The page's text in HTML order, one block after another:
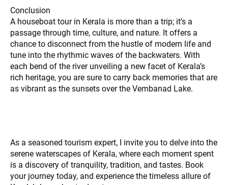
Conclusion
A houseboat tour in Kerala is more than a trip; it’s a
passage through time, culture, and nature. It offers a
chance to disconnect from the hustle of modern life and
tune into the rhythmic waves of the backwaters. With
each bend of the river unveiling a new facet of Kerala’s
rich heritage, you are sure to carry back memories that are
as vibrant as the sunsets over the Vembanad Lake.
As a seasoned tourism expert, I invite you to delve into the
serene waterscapes of Kerala, where each moment spent
is a discovery of tranquility, tradition, and tastes. Book
your journey today, and experience the timeless allure of